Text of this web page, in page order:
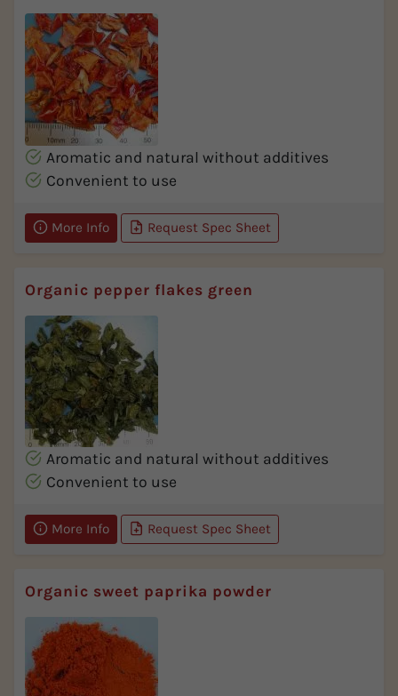
Aromatic and natural without additives
Convenient to use
More Info Request Spec Sheet
Organic pepper flakes green
Aromatic and natural without additives
Convenient to use
More Info Request Spec Sheet
Organic sweet paprika powder